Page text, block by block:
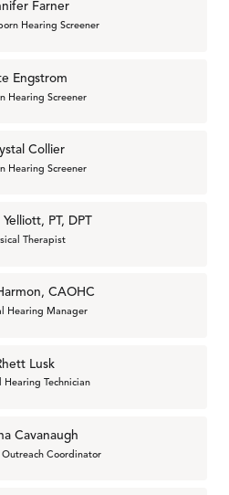
Farner
Hearing Screener
Engstrom
Hearing Screener
Collier
Hearing Screener
Yelliott, PT, DPT
Therapist
CAOHC
Hearing Manager
Lusk
Hearing Technician
Cavanaugh
Outreach Coordinator